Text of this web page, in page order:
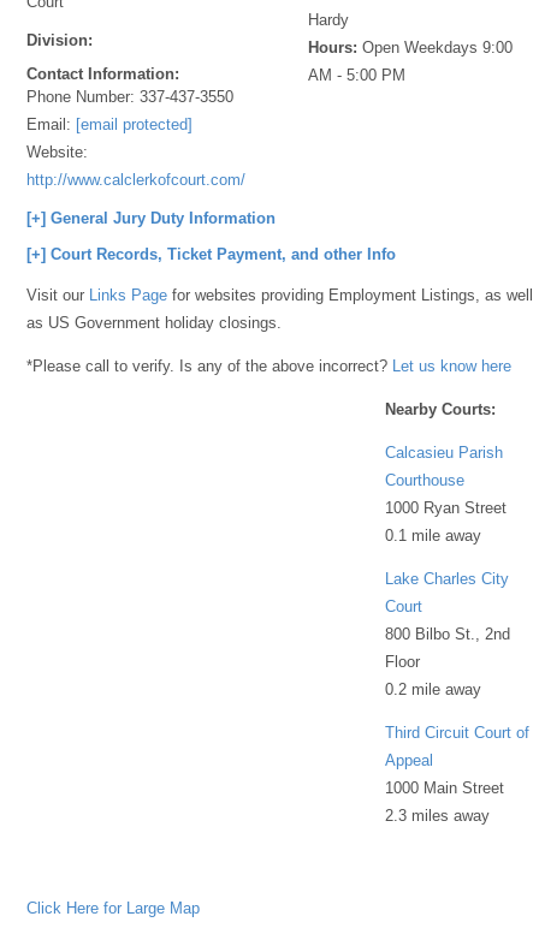
Division:
Contact Information:
Phone Number:337-437-3550
Email: [email protected]
Website:
http://www.calclerkofcourt.com/
Hardy
Hours: Open Weekdays 9:00
AM - 5:00 PM
[+] General Jury Duty Information
[+] Court Records, Ticket Payment, and other Info
Visit our Links Page for websites providing Employment Listings, as well
as US Government holiday closings.
*Please call to verify. Is any of the above incorrect? Let us know here
Nearby Courts:
Calcasieu Parish
Courthouse
1000 Ryan Street
0.1 mile away
Lake Charles City
Court
800 Bilbo St., 2nd
Floor
0.2 mile away
Third Circuit Court of
Appeal
1000 Main Street
2.3 miles away
Click Here for Large Map